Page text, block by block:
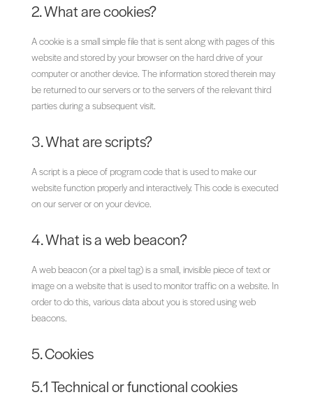
2. What are cookies?
A cookie is a small simple file that is sent along with pages of this
website and stored by your browser on the hard drive of your
computer or another device. The information stored therein may
be returned to our servers or to the servers of the relevant third
parties during a subsequent visit.
3. What are scripts?
A script is a piece of program code that is used to make our
website function properly and interactively. This code is executed
on our server or on your device.
4. What is a web beacon?
A web beacon (or a pixel tag) is a small, invisible piece of text or
image on a website that is used to monitor traffic on a website. In
order to do this, various data about you is stored using web
beacons.
5. Cookies
5.1 Technical or functional cookies